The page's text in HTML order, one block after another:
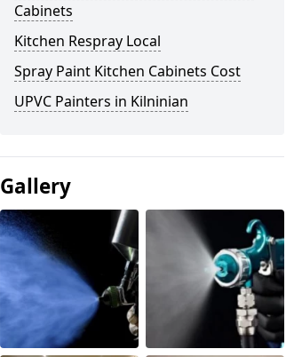
Cabinets
Kitchen Respray Local
Spray Paint Kitchen Cabinets Cost
UPVC Painters in Kilninian
Gallery